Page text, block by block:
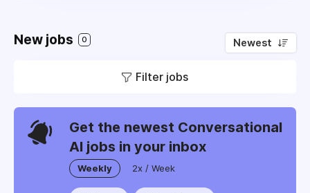
New jobs 0 Newest
Filter jobs
Get the newest Conversational
AI jobs in your inbox
Weekly 2x / Week